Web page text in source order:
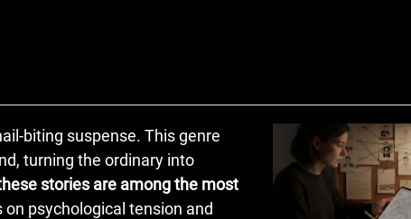
biting suspense. This genre
turning the ordinary into
stories are among the most
psychological tension and